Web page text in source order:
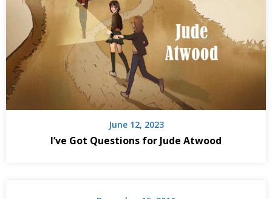
June 12, 2023
I’ve Got Questions for Jude Atwood